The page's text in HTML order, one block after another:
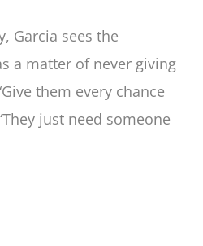
Garcia sees the
a matter of never giving
them every chance
just need someone